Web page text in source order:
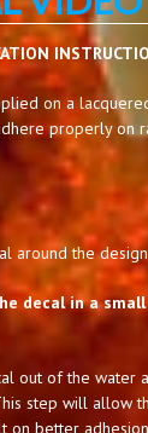
on a
properly on
around the
decal in a
out of the water
step will allow
on better